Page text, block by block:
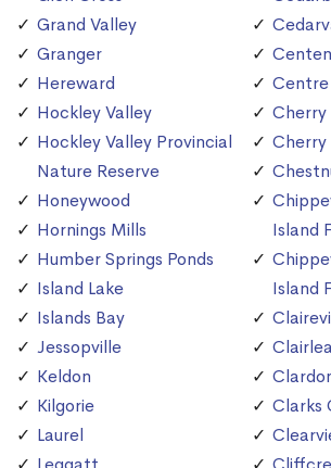
Grand Valley
Granger
Hereward
Hockley Valley
Hockley Valley Provincial
Nature Reserve
Honeywood
Hornings Mills
Humber Springs Ponds
Island Lake
Islands Bay
Jessopville
Keldon
Kilgorie
Laurel
Centre
Cherry
Cherry
Island
Island
Clairlea
Clarks